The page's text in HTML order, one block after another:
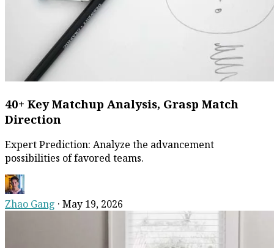
40+ Key Matchup Analysis, Grasp Match
Direction
Expert Prediction: Analyze the advancement
possibilities of favored teams.
Zhao Gang · May 19, 2026